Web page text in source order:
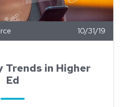
10/31/19
Trends in Higher
Ed